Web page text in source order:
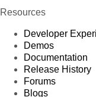
Resources
Developer
Demos
Documentation
Release History
Forums
Blogs